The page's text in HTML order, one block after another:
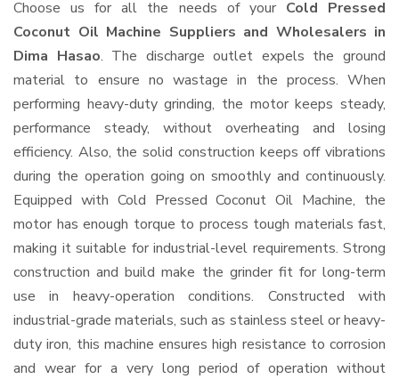
Choose us for all the needs of your Cold Pressed
Coconut Oil Machine Suppliers and Wholesalers in
Dima Hasao. The discharge outlet expels the ground
material to ensure no wastage in the process. When
performing heavy-duty grinding, the motor keeps steady,
performance steady, without overheating and losing
efficiency. Also, the solid construction keeps off vibrations
during the operation going on smoothly and continuously.
Equipped with Cold Pressed Coconut Oil Machine, the
motor has enough torque to process tough materials fast,
making it suitable for industrial-level requirements. Strong
construction and build make the grinder fit for long-term
use in heavy-operation conditions. Constructed with
industrial-grade materials, such as stainless steel or heavy-
duty iron, this machine ensures high resistance to corrosion
and wear for a very long period of operation without